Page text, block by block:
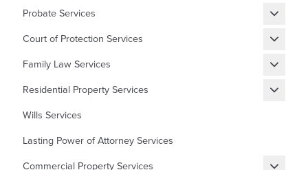
Probate Services
Grant of Probate
Court of Protection Services
Statutory Wills & Trusts
Family Law Services
Divorce
Cohabitation Agreement
Residential Property Services
New Builds Homes
Wills Services
Lasting Power of Attorney Services
Commercial Property Services